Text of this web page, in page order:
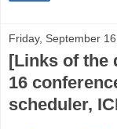
Friday, September
[Links of the
16
scheduler,